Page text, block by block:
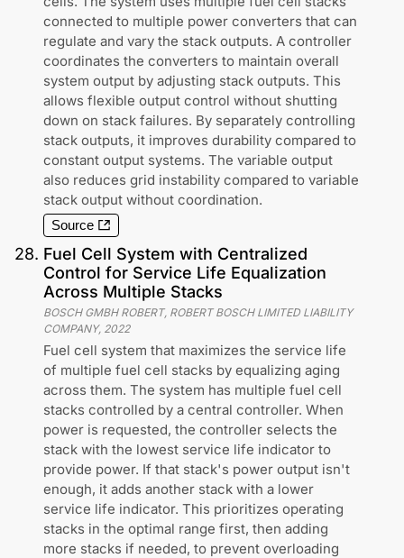
connected to multiple power converters that can
regulate and vary the stack outputs. A controller
coordinates the converters to maintain overall
system output by adjusting stack outputs. This
allows flexible output control without shutting
down on stack failures. By separately controlling
stack outputs, it improves durability compared to
constant output systems. The variable output
also reduces grid instability compared to variable
stack output without coordination.
Source
28. Fuel Cell System with Centralized
Control for Service Life Equalization
Across Multiple Stacks
BOSCH GMBH ROBERT, ROBERT BOSCH LIMITED LIABILITY
COMPANY, 2022
Fuel cell system that maximizes the service life
of multiple fuel cell stacks by equalizing aging
across them. The system has multiple fuel cell
stacks controlled by a central controller. When
power is requested, the controller selects the
stack with the lowest service life indicator to
provide power. If that stack's power output isn't
enough, it adds another stack with a lower
service life indicator. This prioritizes operating
stacks in the optimal range first, then adding
more stacks if needed, to prevent overloading